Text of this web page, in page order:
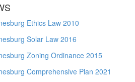
Ethics Law 2010
Solar Law 2016
Zoning Ordinance 2015
Comprehensive Plan 2021